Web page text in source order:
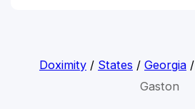
Doximity/ States / Georgia/
Gaston